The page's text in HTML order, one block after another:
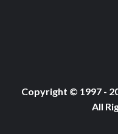
Copyright © 1997 -
All